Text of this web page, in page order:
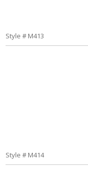
Style # M413
Style # M414